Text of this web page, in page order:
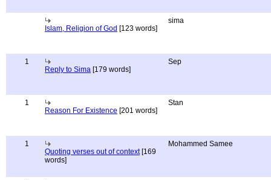
Islam, Religion of God [123 words]
sima
1
Reply to Sima [179 words]
Sep
1
Reason For Existence [201 words]
Stan
1
Quoting verses out of context[169
words]
Mohammed Samee